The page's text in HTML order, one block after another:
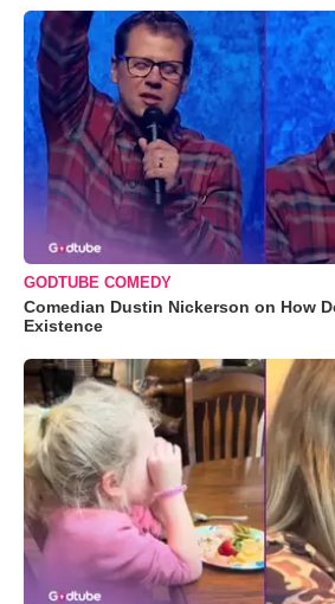
GODTUBE COMEDY
Comedian Dustin Nickerson on How
Existence